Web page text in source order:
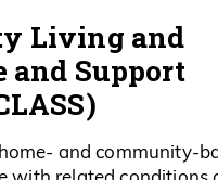
Living and
and Support
and community-